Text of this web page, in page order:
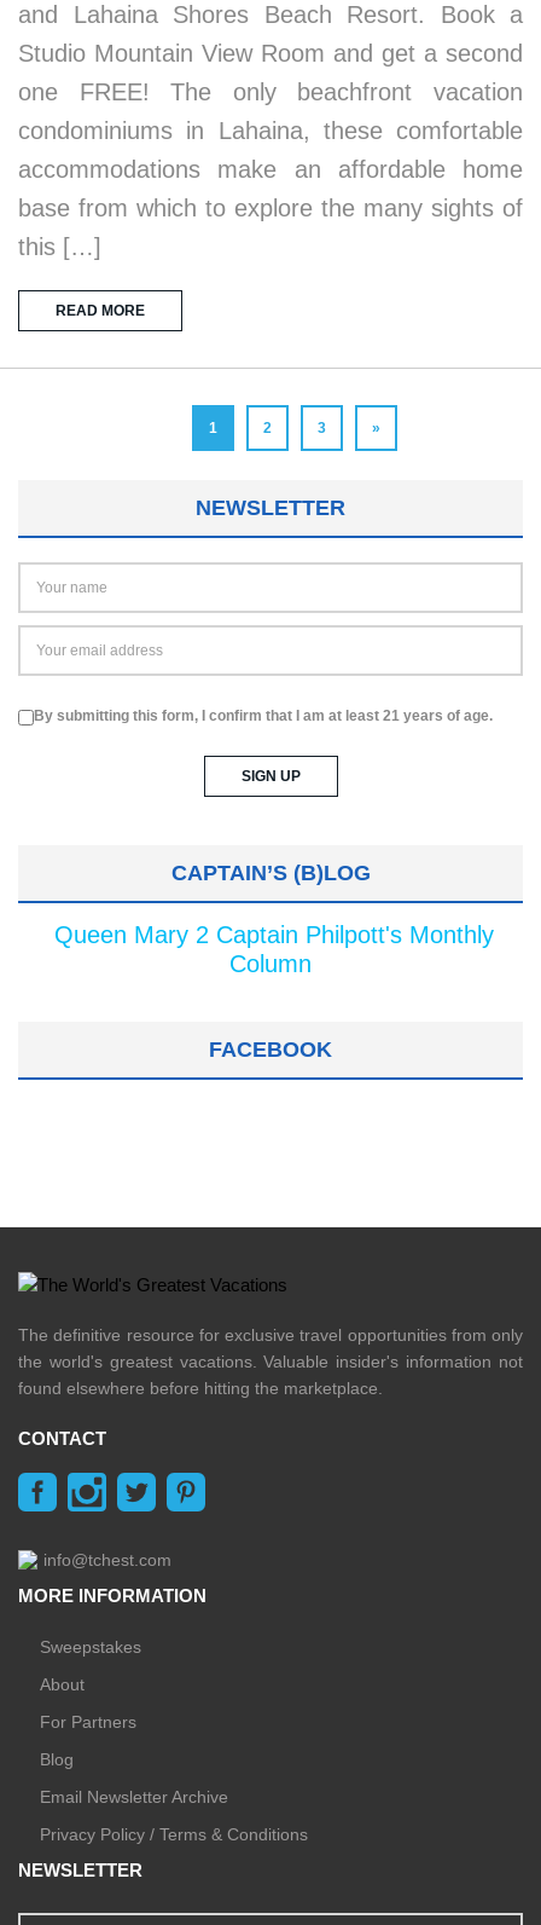
and Lahaina Shores Beach Resort. Book a
Studio Mountain View Room and get a second
one FREE! The only beachfront vacation
condominiums in Lahaina, these comfortable
accommodations make an affordable home
base from which to explore the many sights of
this […]
READ MORE
1 2 3 »
NEWSLETTER
By submitting this form, I confirm that I am at least 21 years of age.
CAPTAIN’S (B)LOG
Queen Mary 2 Captain Philpott's Monthly
Column
FACEBOOK
The definitive resource for exclusive travel opportunities from only
the world's greatest vacations. Valuable insider's information not
found elsewhere before hitting the marketplace.
CONTACT
info@tchest.com
MORE INFORMATION
Sweepstakes
About
For Partners
Blog
Email Newsletter Archive
Privacy Policy / Terms & Conditions
NEWSLETTER